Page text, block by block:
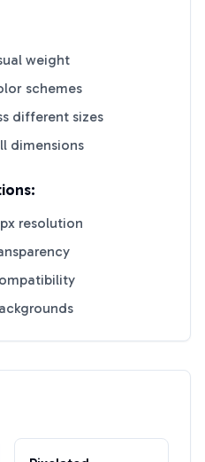
weight
schemes
different sizes
dimensions
resolution